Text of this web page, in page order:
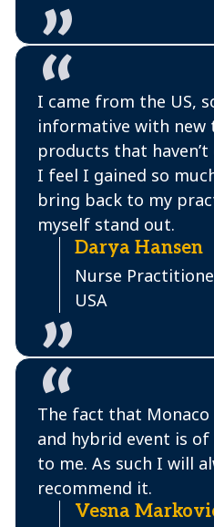
Darya Hansen
Nurse
USA
I came from the US,
informative with new
products that
I feel I gained so
bring back to my
myself stand out.
Vesna
The fact that
and hybrid event is
to me. As such I will
recommend it.